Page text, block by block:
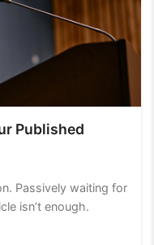
Published
Passively waiting for
isn’t enough.